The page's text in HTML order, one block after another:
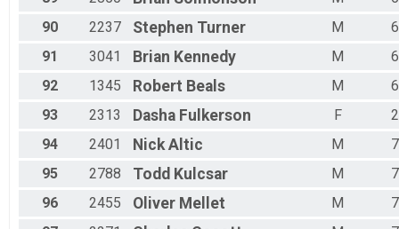
90
2237 Stephen Turner M
91
3041 Brian Kennedy M
92
1345 Robert Beals M
93
2313 Dasha Fulkerson F
94
2401 Nick Altic M
95
2788 Todd Kulcsar M
96
2455 Oliver Mellet M